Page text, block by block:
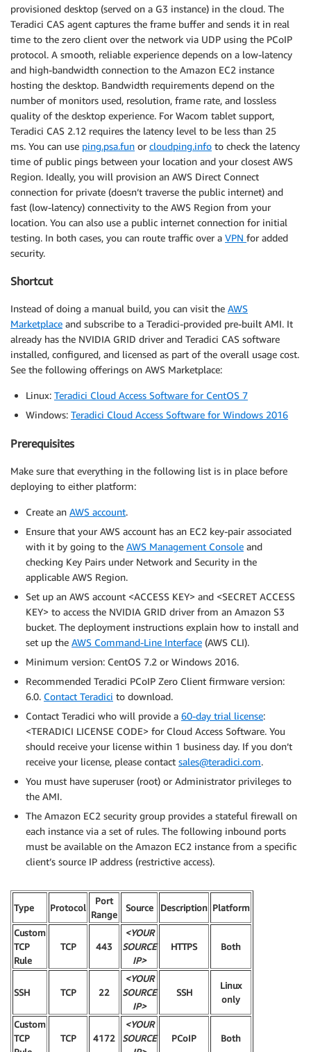
provisioned desktop (served on a G3 instance) in the cloud. The
Teradici CAS agent captures the frame buffer and sends it in real
time to the zero client over the network via UDP using the PCoIP
protocol. A smooth, reliable experience depends on a low-latency
and high-bandwidth connection to the Amazon EC2 instance
hosting the desktop. Bandwidth requirements depend on the
number of monitors used, resolution, frame rate, and lossless
quality of the desktop experience. For Wacom tablet support,
Teradici CAS 2.12 requires the latency level to be less than 25
ms. You can use ping.psa.fun or cloudping.info to check the latency
time of public pings between your location and your closest AWS
Region. Ideally, you will provision an AWS Direct Connect
connection for private (doesn’t traverse the public internet) and
fast (low-latency) connectivity to the AWS Region from your
location. You can also use a public internet connection for initial
testing. In both cases, you can route traffic over a VPN for added
security.
Shortcut
Instead of doing a manual build, you can visit the AWS
Marketplace and subscribe to a Teradici-provided pre-built AMI. It
already has the NVIDIA GRID driver and Teradici CAS software
installed, configured, and licensed as part of the overall usage cost.
See the following offerings on AWS Marketplace:
Linux: Teradici Cloud Access Software for CentOS 7
Windows: Teradici Cloud Access Software for Windows 2016
Prerequisites
Make sure that everything in the following list is in place before
deploying to either platform:
Create an AWS account.
Ensure that your AWS account has an EC2 key-pair associated
with it by going to the AWS Management Console and
checking Key Pairs under Network and Security in the
applicable AWS Region.
Set up an AWS account <ACCESS KEY> and <SECRET ACCESS
KEY> to access the NVIDIA GRID driver from an Amazon S3
bucket. The deployment instructions explain how to install and
set up the AWS Command-Line Interface (AWS CLI).
Minimum version: CentOS 7.2 or Windows 2016.
Recommended Teradici PCoIP Zero Client firmware version:
6.0. Contact Teradici to download.
Contact Teradici who will provide a 60-day trial license:
<TERADICI LICENSE CODE> for Cloud Access Software. You
should receive your license within 1 business day. If you don’t
receive your license, please contact sales@teradici.com.
You must have superuser (root) or Administrator privileges to
the AMI.
The Amazon EC2 security group provides a stateful firewall on
each instance via a set of rules. The following inbound ports
must be available on the Amazon EC2 instance from a specific
client’s source IP address (restrictive access).
Type Protocol
Port
Range
Source Description Platform
Custom
TCP
Rule
TCP 443
<YOUR
SOURCE
IP>
HTTPS Both
SSH TCP 22
<YOUR
SOURCE
IP>
SSH
Linux
only
Custom
TCP
TCP 4172
<YOUR
SOURCE
PCoIP Both